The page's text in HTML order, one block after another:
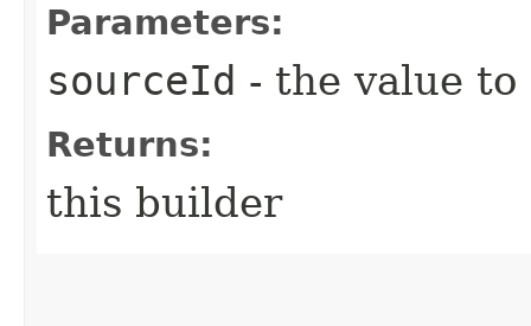
Parameters:
sourceId - the value to
Returns:
this builder